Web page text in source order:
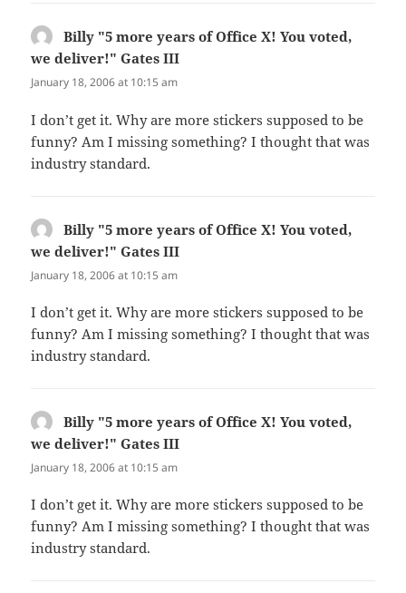
Billy "5 more years of Office X! You voted,
we deliver!" Gates III
January 18, 2006 at 10:15 am
I don’t get it. Why are more stickers supposed to be
funny? Am I missing something? I thought that was
industry standard.
Billy "5 more years of Office X! You voted,
we deliver!" Gates III
January 18, 2006 at 10:15 am
I don’t get it. Why are more stickers supposed to be
funny? Am I missing something? I thought that was
industry standard.
Billy "5 more years of Office X! You voted,
we deliver!" Gates III
January 18, 2006 at 10:15 am
I don’t get it. Why are more stickers supposed to be
funny? Am I missing something? I thought that was
industry standard.